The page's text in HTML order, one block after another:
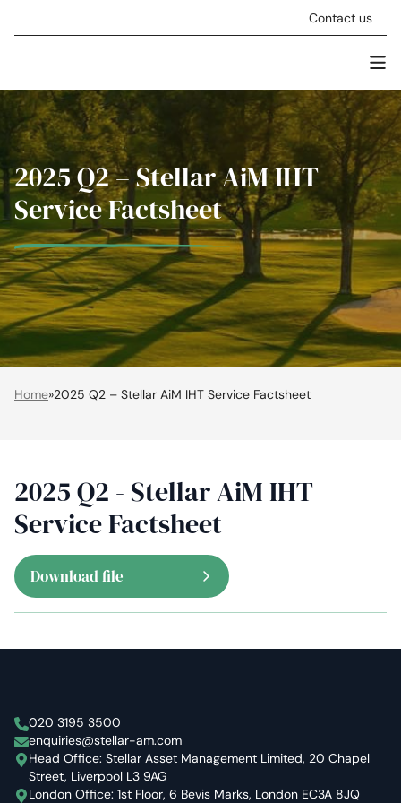
Contact us
2025 Q2 – Stellar AiM IHT
Service Factsheet
Home»2025 Q2 – Stellar AiM IHT Service Factsheet
2025 Q2 - Stellar AiM IHT
Service Factsheet
Download file
Stellar Asset Management
020 3195 3500
enquiries@stellar-am.com
Head Office: Stellar Asset Management Limited, 20 Chapel
Street, Liverpool L3 9AG
London Office: 1st Floor, 6 Bevis Marks, London EC3A 8JQ